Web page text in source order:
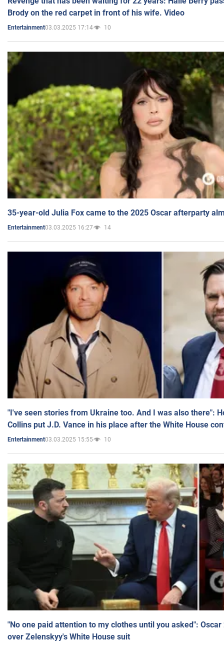
Brody on the red carpet in front of his wife. Video
Entertainment03.03.2025 17:14 10
35-year-old Julia Fox came to the 2025 Oscar afterparty
Entertainment03.03.2025 16:27 14
"I've seen stories from Ukraine too. And I was also there":
Collins put J.D. Vance in his place after the White House
Entertainment03.03.2025 15:55 10
"No one paid attention to my clothes until you asked":
over Zelenskyy's White House suit